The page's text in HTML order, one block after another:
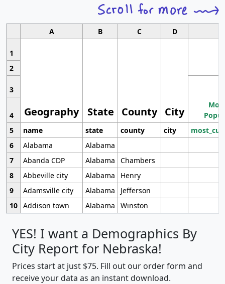
A B C D
1
Geography State County City
2
3
4
5
name state county city
6
Alabama
Alabama
7
Abanda CDP Alabama
Chambers
8
Abbeville city Alabama
Henry
9
Adamsville city Alabama
Jefferson
10 Addison town Alabama Winston
YES! I want a Demographics By
City Report for Nebraska!
Prices start at just $75. Fill out our order form and
receive your data as an instant download.